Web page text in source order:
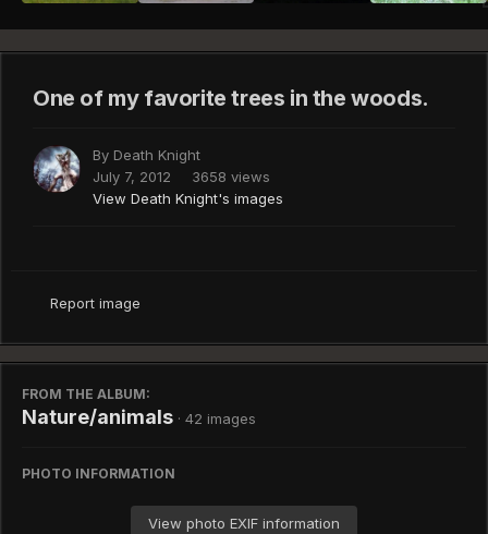
One of my favorite trees in the woods.
By Death Knight
July 7, 2012
3658 views
View Death Knight's images
Report image
FROM THE ALBUM:
Nature/animals · 42 images
PHOTO INFORMATION
View photo EXIF information